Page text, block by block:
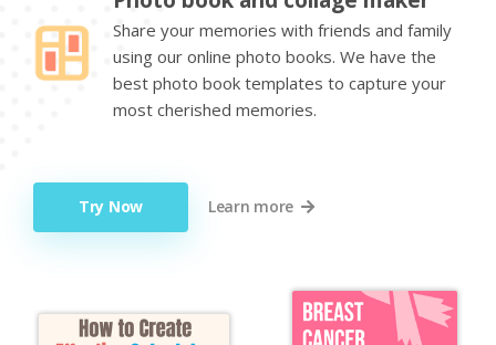
Share your memories with friends and family
using our online photo books. We have the
best photo book templates to capture your
most cherished memories.
Try Now Learn more